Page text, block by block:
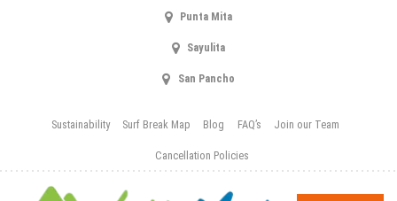
Punta Mita
Sayulita
San Pancho
Sustainability Surf Break Map Blog FAQ’s Join our Team
Cancellation Policies